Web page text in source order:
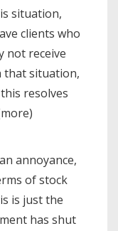
situation,
clients who
not receive
that situation,
resolves
annoyance,
of stock
is just the
has shut